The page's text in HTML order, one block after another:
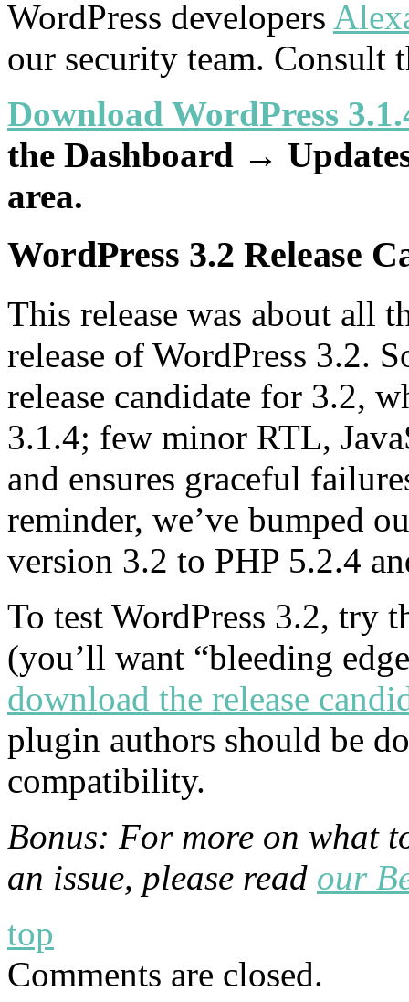
WordPress developers
our security team. Consult
Download WordPress
the Dashboard →
area.
WordPress 3.2 Release
This release was about all
release of WordPress 3.2.
release candidate for 3.2,
3.1.4; few minor RTL,
and ensures graceful
reminder, we’ve bumped
version 3.2 to PHP 5.2.4
To test WordPress 3.2, try
(you’ll want “bleeding
download the release
plugin authors should be
compatibility.
Bonus: For more on what
an issue, please read our
top
Comments are closed.